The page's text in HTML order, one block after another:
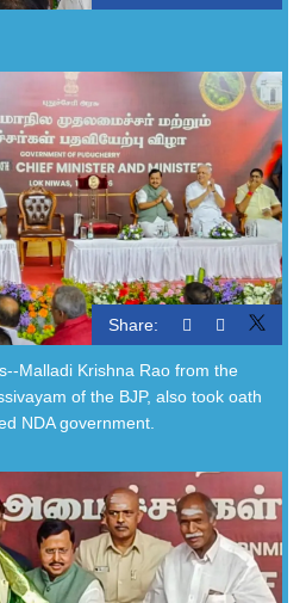
Share:
Malladi Krishna Rao from the
of the BJP, also took oath
NDA government.